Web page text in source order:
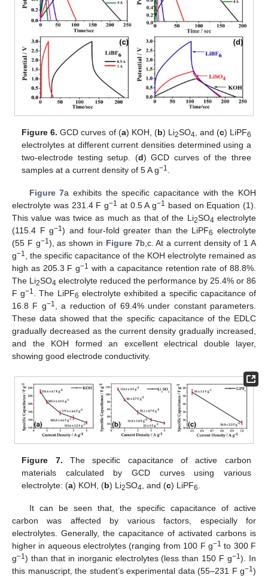
Figure 6. GCD curves of (a) KOH, (b) Li2SO4 , and (c) LiPF6
electrolytes at different current densities determined using a
two-electrode testing setup. (d) GCD curves of the three
samples at a current density of 5 A g−1
Figure 7a exhibits the specific capacitance with the KOH
electrolyte was 231.4 F g−1 at 0.5 A g−1 based on Equation (1).
This value was twice as much as that of the Li2SO4 electrolyte
(115.4 F g−1) and four-fold greater than the LiPF6 electrolyte
(55 F g−1), as shown in Figure 7b,c. At a current density of 1 A
g−1, the specific capacitance of the KOH electrolyte remained as
high as 205.3 F g−1 with a capacitance retention rate of 88.8%.
The Li2SO4 electrolyte reduced the performance by 25.4% or 86
F g−1. The LiPF6 electrolyte exhibited a specific capacitance of
16.8 F g−1, a reduction of 69.4% under constant parameters.
These data showed that the specific capacitance of the EDLC
gradually decreased as the current density gradually increased,
and the KOH formed an excellent electrical double layer,
showing good electrode conductivity.
Figure 7. The specific capacitance of active carbon
materials calculated by GCD curves using various
electrolyte: (a) KOH, (b) Li2SO4 , and (c) LiPF6
It can be seen that, the specific capacitance of active
carbon was affected by various factors, especially for
electrolytes. Generally, the capacitance of activated carbons is
higher in aqueous electrolytes (ranging from 100 F g−1 to 300 F
g−1) than that in inorganic electrolytes (less than 150 F g−1). In
this manuscript, the student’s experimental data (55–231 F g−1)